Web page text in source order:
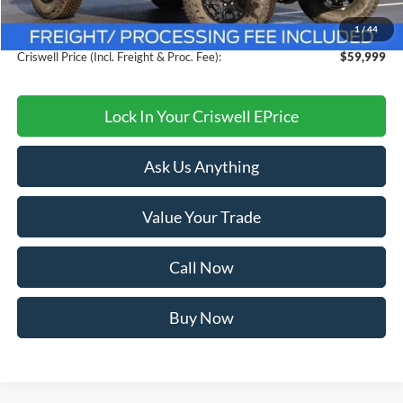
1 /44
Savings:
$6,096
Processing Fee:
$800
Criswell Price (Incl. Freight & Proc. Fee):
$59,999
Lock In Your Criswell EPrice
Ask Us Anything
Value Your Trade
Call Now
Buy Now